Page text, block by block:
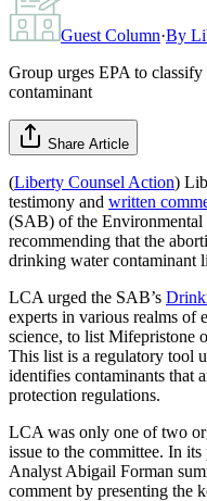
Guest Column·By
Group urges EPA to
contaminant
Share Article
(Liberty Counsel Action)
testimony and written
(SAB) of the
recommending that the
drinking water contaminant
LCA urged the SAB’s
experts in various realms of
science, to list Mifepristone
This list is a regulatory tool
identifies contaminants that
protection regulations.
LCA was only one of two
issue to the committee. In
Analyst Abigail Forman
comment by presenting the